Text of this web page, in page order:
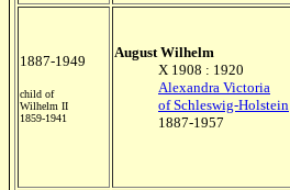
1887-1949
child of
Wilhelm II
1859-1941
August Wilhelm
X 1908 : 1920
Alexandra Victoria
of Schleswig-Holstein
1887-1957